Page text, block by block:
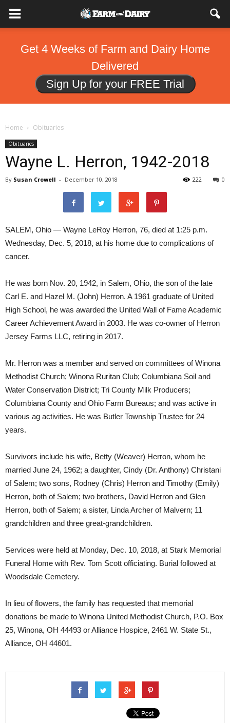
Get 4 Weeks of Farm and Dairy Home
Delivered
Sign Up for your FREE Trial
Home Obituaries
Obituaries
Wayne L. Herron, 1942-2018
By Susan Crowell - December 10, 2018 0
222
SALEM, Ohio — Wayne LeRoy Herron, 76, died at 1:25 p.m.
Wednesday, Dec. 5, 2018, at his home due to complications of
cancer.
He was born Nov. 20, 1942, in Salem, Ohio, the son of the late
Carl E. and Hazel M. (John) Herron. A 1961 graduate of United
High School, he was awarded the United Wall of Fame Academic
Career Achievement Award in 2003. He was co-owner of Herron
Jersey Farms LLC, retiring in 2017.
Mr. Herron was a member and served on committees of Winona
Methodist Church; Winona Ruritan Club; Columbiana Soil and
Water Conservation District; Tri County Milk Producers;
Columbiana County and Ohio Farm Bureaus; and was active in
various ag activities. He was Butler Township Trustee for 24
years.
Survivors include his wife, Betty (Weaver) Herron, whom he
married June 24, 1962; a daughter, Cindy (Dr. Anthony) Christani
of Salem; two sons, Rodney (Chris) Herron and Timothy (Emily)
Herron, both of Salem; two brothers, David Herron and Glen
Herron, both of Salem; a sister, Linda Archer of Malvern; 11
grandchildren and three great-grandchildren.
Services were held at Monday, Dec. 10, 2018, at Stark Memorial
Funeral Home with Rev. Tom Scott officiating. Burial followed at
Woodsdale Cemetery.
In lieu of flowers, the family has requested that memorial
donations be made to Winona United Methodist Church, P.O. Box
25, Winona, OH 44493 or Alliance Hospice, 2461 W. State St.,
Alliance, OH 44601.